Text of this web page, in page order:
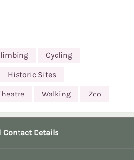
Cycling
Historic Sites
Walking Zoo
Contact Details